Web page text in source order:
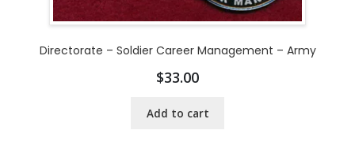
Directorate – Soldier Career Management – Army
$33.00
Add to cart